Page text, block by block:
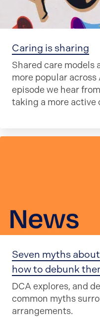
Caring is sharing
Shared care models
more popular
episode we hear
taking a more active
Seven myths
how to debunk
DCA explores, and
common myths
arrangements.